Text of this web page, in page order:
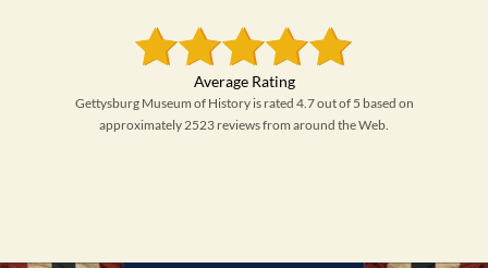
Gettysburg Museum of History is rated 4.7 out of 5 based on
approximately 2523 reviews from around the Web.